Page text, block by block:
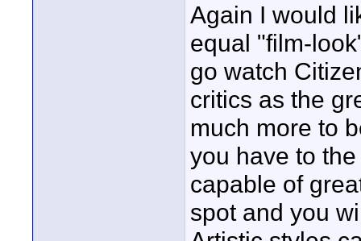
Again I would
equal "film-
go watch
critics as the
much more to
you have to
capable of
spot and you